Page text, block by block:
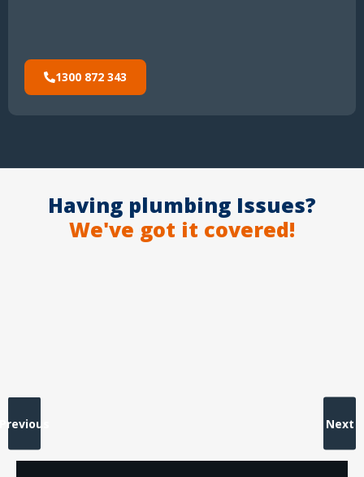
1300 872 343
Having plumbing Issues?
We've got it covered!
Previous Next